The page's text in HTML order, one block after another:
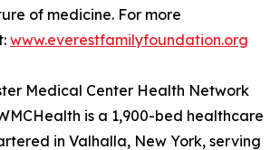
of medicine. For more
www.everestfamilyfoundation.org
Medical Center Health Network
is a 1,900-bed healthcare
in Valhalla, New York, serving